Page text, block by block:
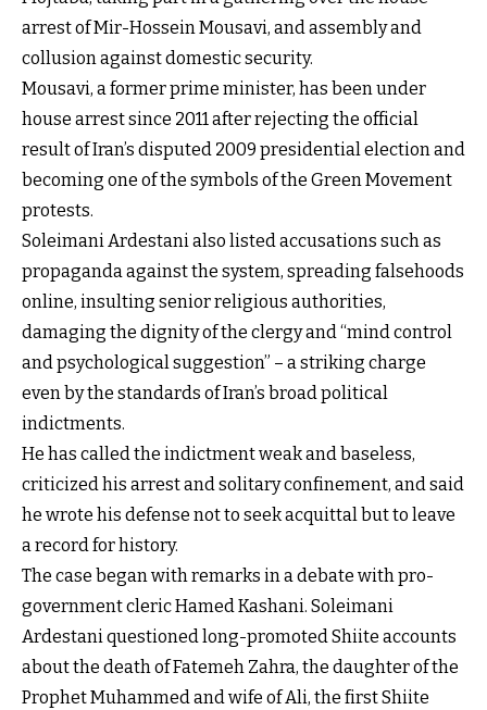
arrest of Mir-Hossein Mousavi, and assembly and
collusion against domestic security.
Mousavi, a former prime minister, has been under
house arrest since 2011 after rejecting the official
result of Iran’s disputed 2009 presidential election and
becoming one of the symbols of the Green Movement
protests.
Soleimani Ardestani also listed accusations such as
propaganda against the system, spreading falsehoods
online, insulting senior religious authorities,
damaging the dignity of the clergy and “mind control
and psychological suggestion” – a striking charge
even by the standards of Iran’s broad political
indictments.
He has called the indictment weak and baseless,
criticized his arrest and solitary confinement, and said
he wrote his defense not to seek acquittal but to leave
a record for history.
The case began with remarks in a debate with pro-
government cleric Hamed Kashani. Soleimani
Ardestani questioned long-promoted Shiite accounts
about the death of Fatemeh Zahra, the daughter of the
Prophet Muhammed and wife of Ali, the first Shiite